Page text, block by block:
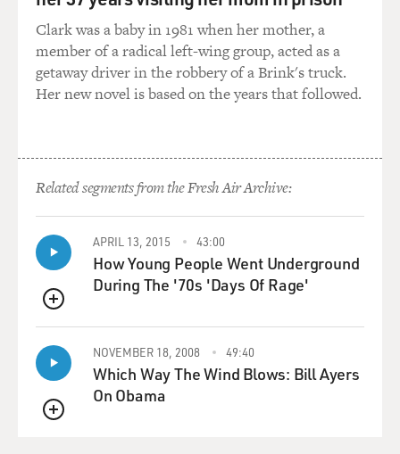
Clark was a baby in 1981 when her mother, a
member of a radical left-wing group, acted as a
getaway driver in the robbery of a Brink's truck.
Her new novel is based on the years that followed.
Related segments from the Fresh Air Archive:
QUEUE
APRIL 13, 2015 43:00
How Young People Went Underground
During The '70s 'Days Of Rage'
QUEUE
NOVEMBER 18, 2008 49:40
Which Way The Wind Blows: Bill Ayers
On Obama